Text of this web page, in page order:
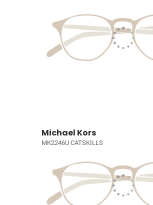
Michael Kors
MK2246U CATSKILLS